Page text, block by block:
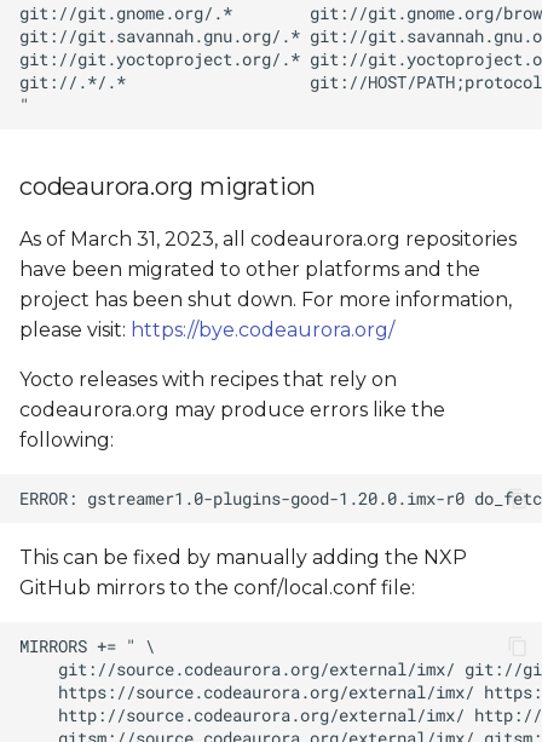
codeaurora.org migration
As of March 31, 2023, all codeaurora.org repositories
have been migrated to other platforms and the
project has been shut down. For more information,
please visit: https://bye.codeaurora.org/
Yocto releases with recipes that rely on
codeaurora.org may produce errors like the
following:
This can be fixed by manually adding the NXP
GitHub mirrors to the conf/local.conf file: